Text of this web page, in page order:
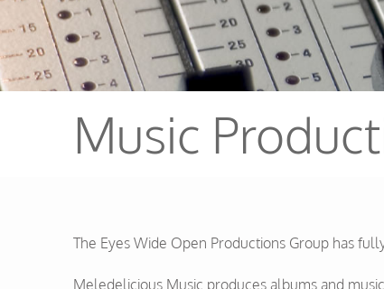
Music
The Eyes Wide Open Productions Group has
Meledelicious Music produces albums and